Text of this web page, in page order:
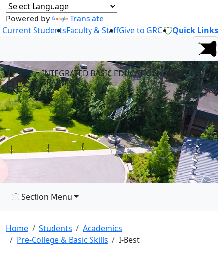
Powered by
Translate
Current StudentsFaculty & StaffGive to GRC Quick Links
I-
BEST
INTEGRATED BASIC EDUCATION AND SKILLS
TRAINING
Section Menu
Home Students
Academics
Pre-College & Basic Skills
I-Best